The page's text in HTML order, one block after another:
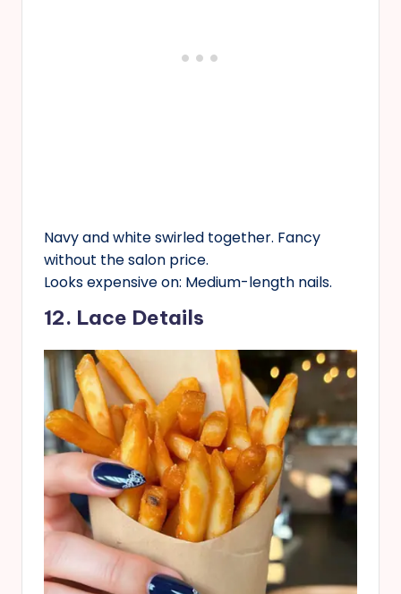
Navy and white swirled together. Fancy
without the salon price.
Looks expensive on: Medium-length nails.
12. Lace Details